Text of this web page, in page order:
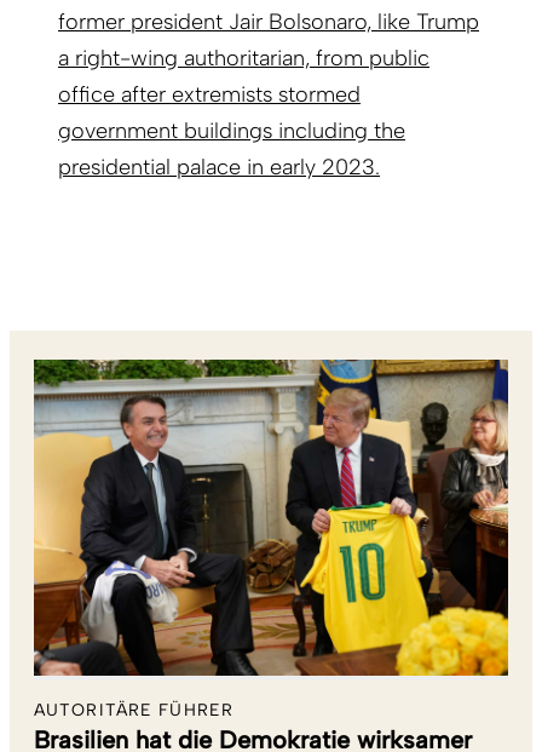
former president Jair Bolsonaro, like Trump
a right-wing authoritarian, from public
office after extremists stormed
government buildings including the
presidential palace in early 2023.
AUTORITÄRE FÜHRER
Brasilien hat die Demokratie wirksamer